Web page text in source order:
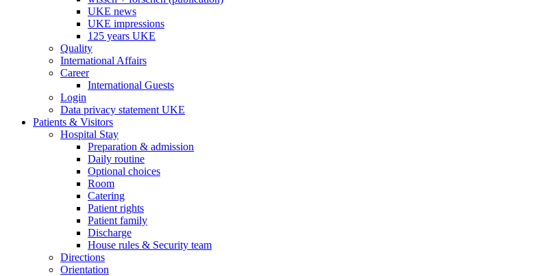
UKE news
UKE impressions
125 years UKE
Quality
International Affairs
Career
International Guests
Login
Data privacy statement UKE
Patients & Visitors
Hospital Stay
Preparation & admission
Daily routine
Optional choices
Room
Catering
Patient rights
Patient family
Discharge
House rules & Security team
Directions
Orientation